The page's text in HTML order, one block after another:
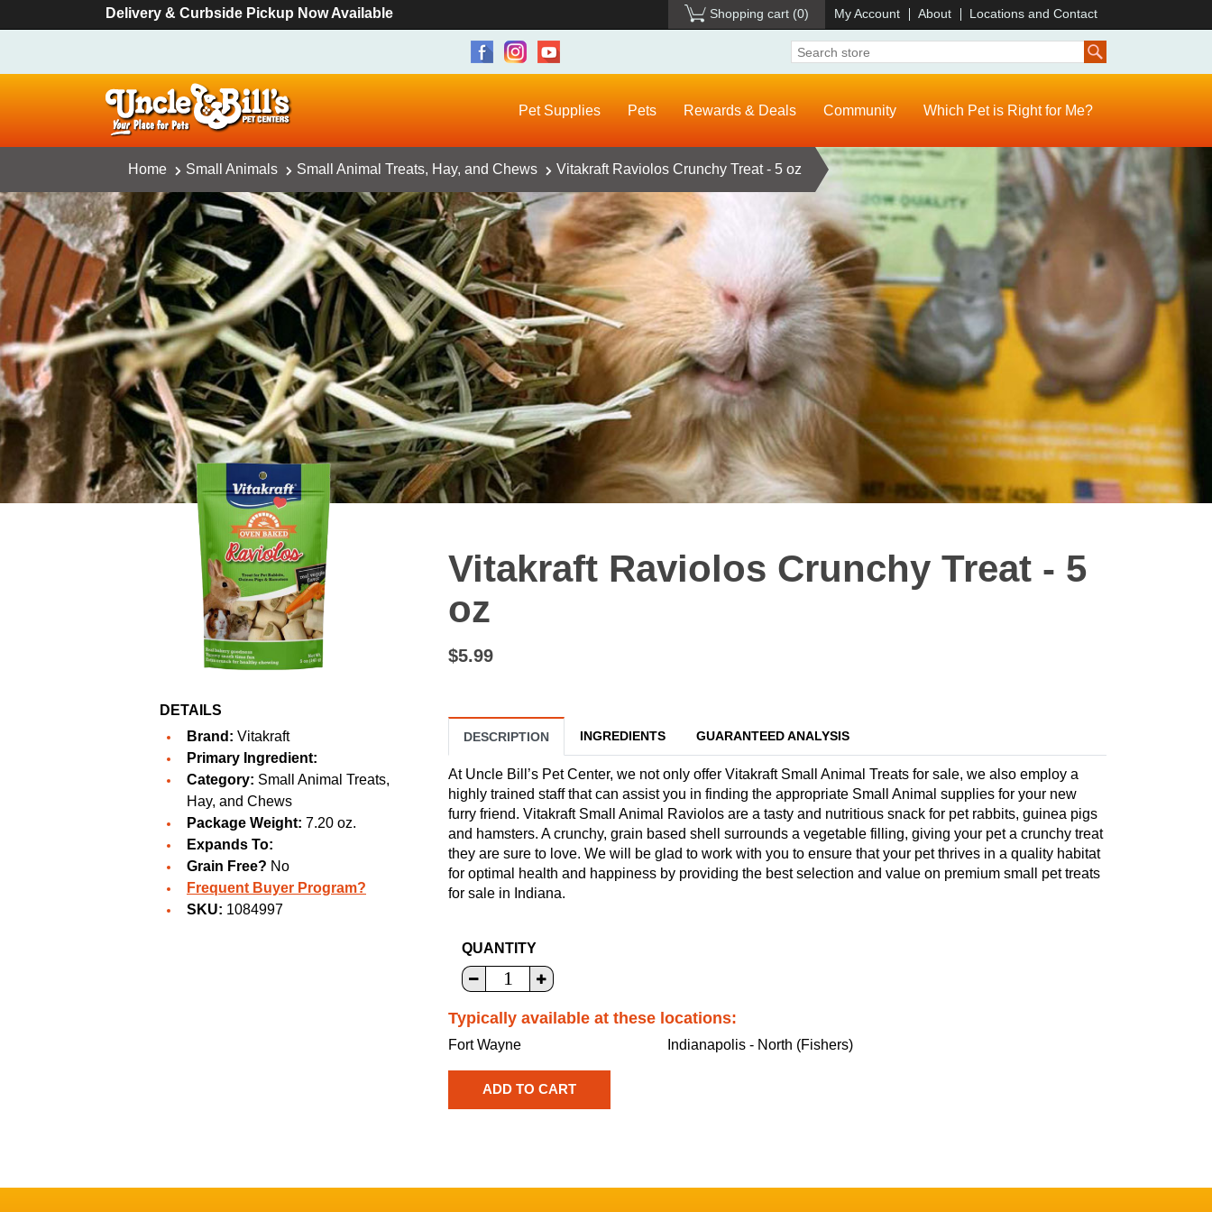
Delivery & Curbside Pickup Now Available Shopping cart (0) My Account About Locations and Contact
Pet Supplies Pets Rewards & Deals Community Which Pet is Right for Me?
Home Small Animals Small Animal Treats, Hay, and Chews Vitakraft Raviolos Crunchy Treat - 5 oz
DETAILS
Brand: Vitakraft
Primary Ingredient:
Category: Small Animal Treats,
Hay, and Chews
Package Weight: 7.20 oz.
Expands To:
Grain Free? No
Frequent Buyer Program?
SKU: 1084997
Vitakraft Raviolos Crunchy Treat - 5
oz
$5.99
DESCRIPTION INGREDIENTS GUARANTEED ANALYSIS
At Uncle Bill’s Pet Center, we not only offer Vitakraft Small Animal Treats for sale, we also employ a
highly trained staff that can assist you in finding the appropriate Small Animal supplies for your new
furry friend. Vitakraft Small Animal Raviolos are a tasty and nutritious snack for pet rabbits, guinea pigs
and hamsters. A crunchy, grain based shell surrounds a vegetable filling, giving your pet a crunchy treat
they are sure to love. We will be glad to work with you to ensure that your pet thrives in a quality habitat
for optimal health and happiness by providing the best selection and value on premium small pet treats
for sale in Indiana.
QUANTITY
Typically available at these locations:
Fort Wayne Indianapolis - North (Fishers)